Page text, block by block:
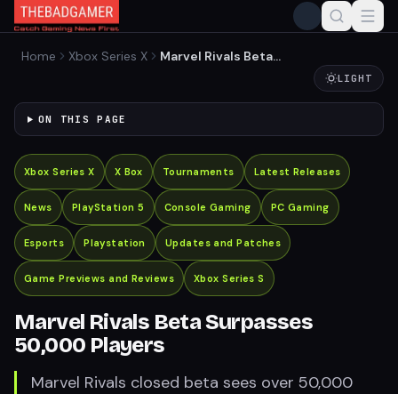
Home Xbox Series X
Marvel Rivals Beta
Surpasses 50,000 Players
LIGHT
ON THIS PAGE
Xbox Series X X Box Tournaments Latest Releases
News PlayStation 5 Console Gaming PC Gaming
Esports Playstation Updates and Patches
Game Previews and Reviews Xbox Series S
Marvel Rivals Beta Surpasses
50,000 Players
Marvel Rivals closed beta sees over 50,000